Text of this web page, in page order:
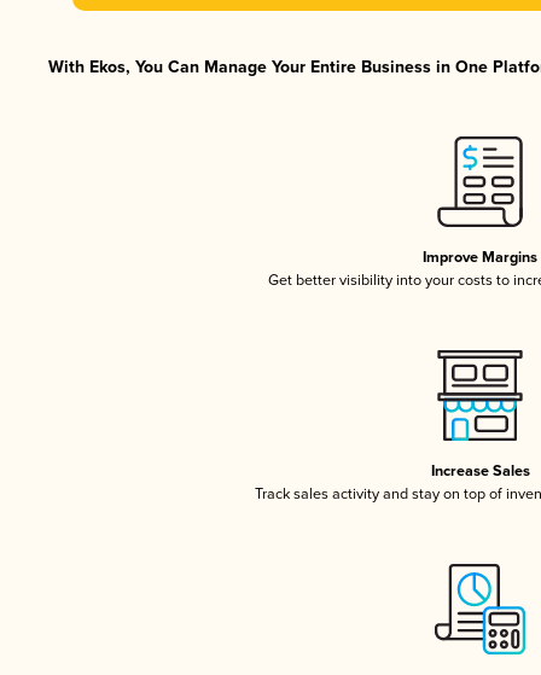
With Ekos, You Can Manage Your Entire Business in One
Improve Margins
Get better visibility into your costs to
Increase Sales
Track sales activity and stay on top of